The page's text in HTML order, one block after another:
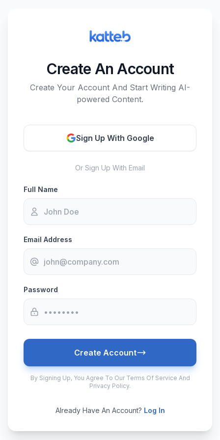
Create An Account
Create Your Account And Start Writing AI-
powered Content.
Sign Up With Google
Or Sign Up With Email
Full Name
Email Address
Password
Create Account
By Signing Up, You Agree To Our Terms Of Service And
Privacy Policy.
Already Have An Account? Log In